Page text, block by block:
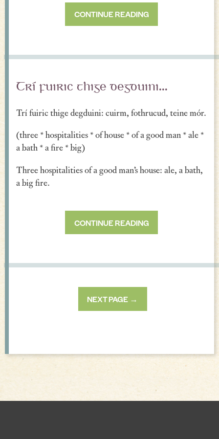
CONTINUE READING
Trí fuiric thige degduini...
Trí fuiric thige degduini: cuirm, fothrucud, teine mór.
(three * hospitalities * of house * of a good man * ale *
a bath * a fire * big)
Three hospitalities of a good man’s house: ale, a bath,
a big fire.
CONTINUE READING
NEXT PAGE →